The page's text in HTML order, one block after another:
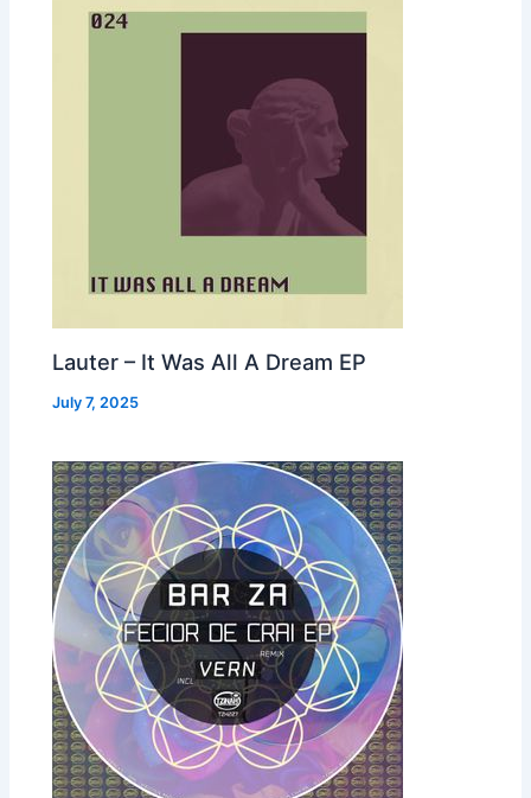
Lauter – It Was All A Dream EP
July 7, 2025